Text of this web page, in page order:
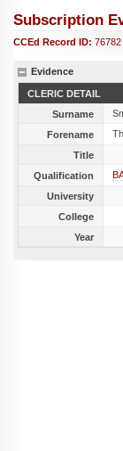
Subscription
CCEd Record ID: 76782
Evidence
CLERIC DETAIL
Surname
Forename
Title
Qualification
University
College
Year